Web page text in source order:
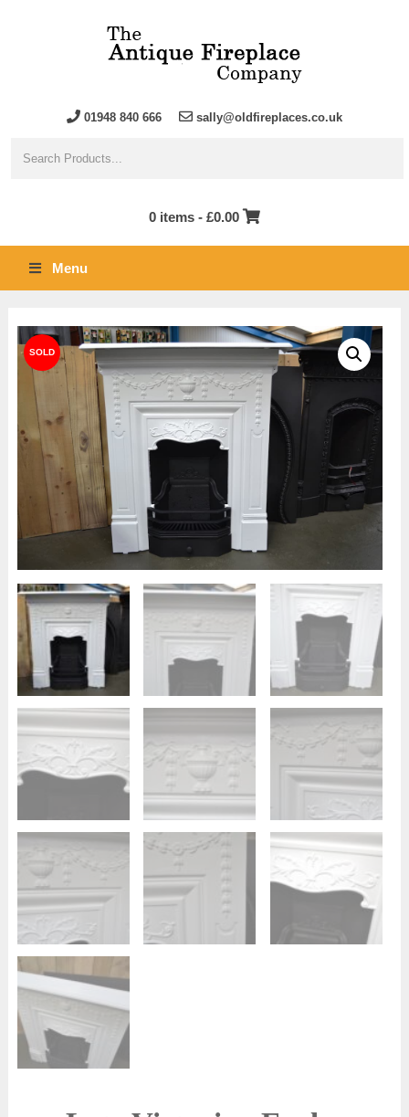
01948 840 666 sally@oldfireplaces.co.uk
0 items - £0.00
Menu